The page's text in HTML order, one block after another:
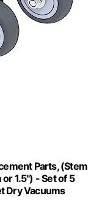
Parts, (Stem
1.5") - Set of 5
Dry Vacuums